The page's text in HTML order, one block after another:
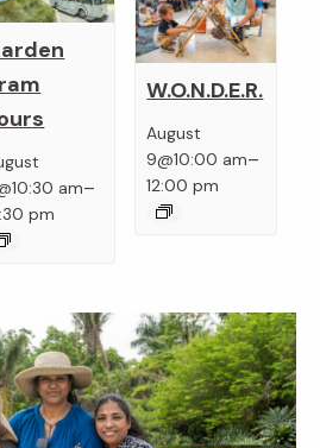
am–
pm
W.O.N.D.E.R.
August
9@10:00 am–
12:00 pm